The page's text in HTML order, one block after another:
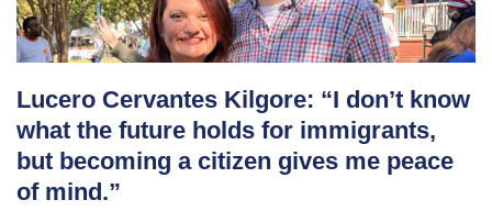
Lucero Cervantes Kilgore: “I don’t know
what the future holds for immigrants,
but becoming a citizen gives me peace
of mind.”